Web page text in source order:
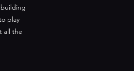
play
all the